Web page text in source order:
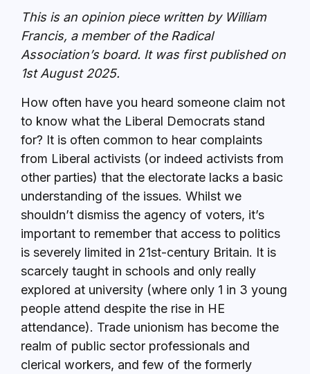
This is an opinion piece written by William
Francis, a member of the Radical
Association’s board. It was first published on
1st August 2025.
How often have you heard someone claim not
to know what the Liberal Democrats stand
for? It is often common to hear complaints
from Liberal activists (or indeed activists from
other parties) that the electorate lacks a basic
understanding of the issues. Whilst we
shouldn’t dismiss the agency of voters, it’s
important to remember that access to politics
is severely limited in 21st-century Britain. It is
scarcely taught in schools and only really
explored at university (where only 1 in 3 young
people attend despite the rise in HE
attendance). Trade unionism has become the
realm of public sector professionals and
clerical workers, and few of the formerly